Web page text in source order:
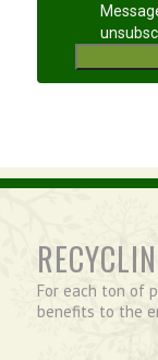
For each ton of
benefits to the